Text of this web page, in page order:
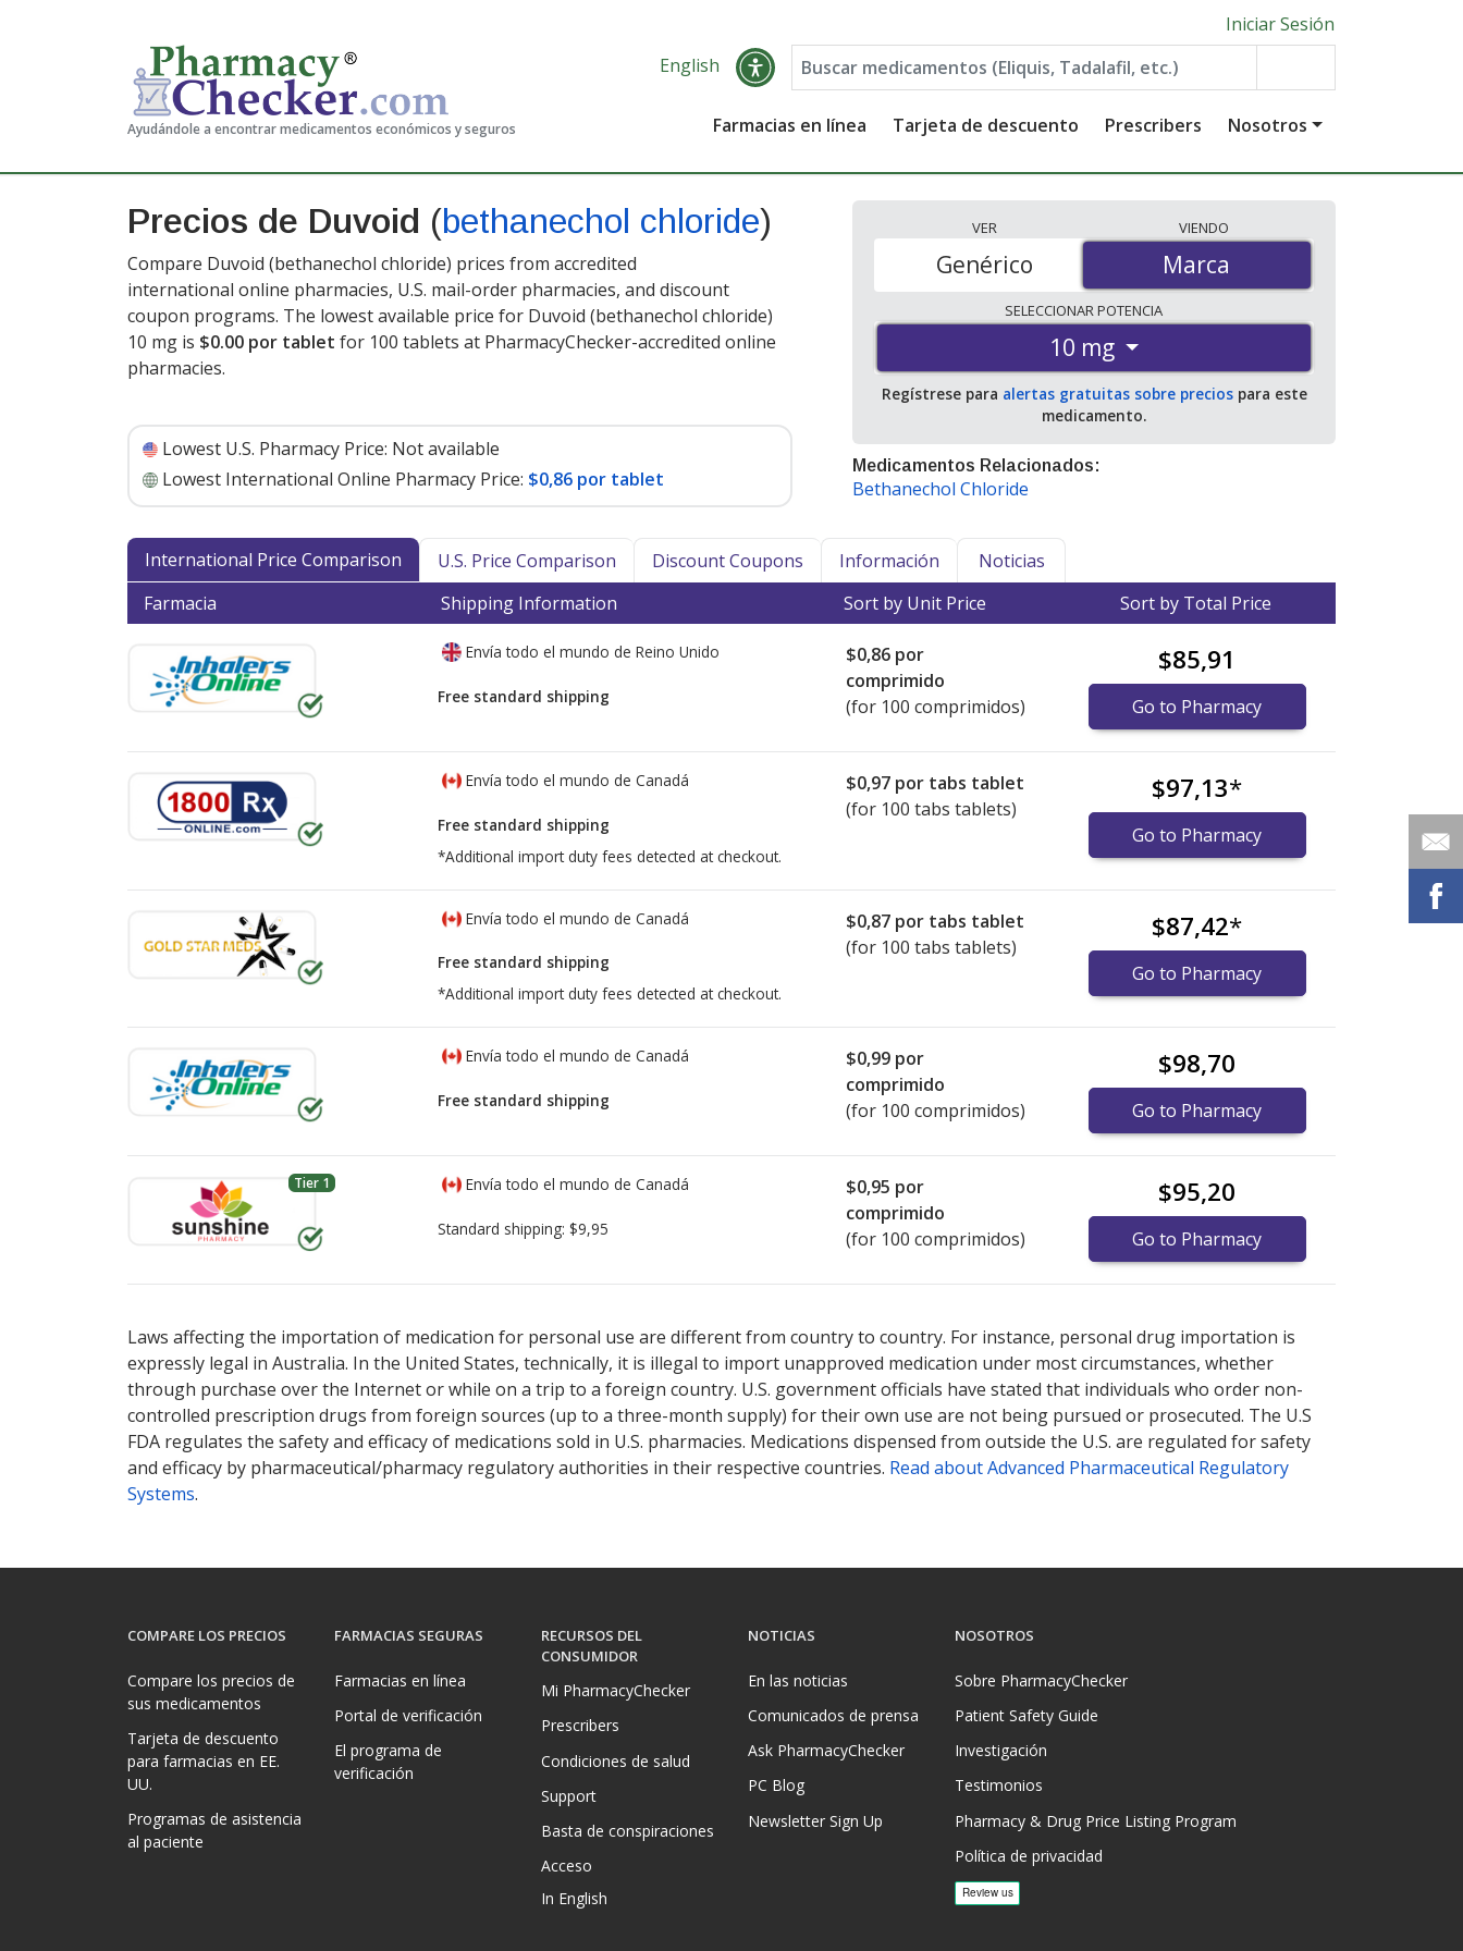
Ayudándole a encontrar medicamentos económicos y seguros
Iniciar Sesión
English
Farmacias en línea Tarjeta de descuento Prescribers Nosotros
Precios de Duvoid (bethanechol chloride)
Compare Duvoid (bethanechol chloride) prices from accredited
international online pharmacies, U.S. mail-order pharmacies, and discount
coupon programs. The lowest available price for Duvoid (bethanechol chloride)
10 mg is $0.00 por tablet for 100 tablets at PharmacyChecker-accredited online
pharmacies.
Lowest U.S. Pharmacy Price: Not available
Lowest International Online Pharmacy Price: $0,86 por tablet
VER
Marca
Genérico
VIENDO
Marca
SELECCIONARPOTENCIA
10 mg
Regístrese para alertas gratuitas sobre preciospara este
medicamento.
Medicamentos Relacionados:
Bethanechol Chloride
International Price Comparison U.S. Price Comparison Discount Coupons Información
Noticias
Farmacia
Shipping Information Sort by Unit Price Sort by Total Price
Envía todo el mundo de Reino Unido
Free standard shipping
$0,86 por
comprimido
(for 100 comprimidos)
$85,91
Go to Pharmacy
Envía todo el mundo de Canadá
Free standard shipping
*Additional import duty fees detected at checkout.
$0,97 por tabs tablet
(for 100 tabs tablets)
$97,13*
Go to Pharmacy
Envía todo el mundo de Canadá
Free standard shipping
*Additional import duty fees detected at checkout.
$0,87 por tabs tablet
(for 100 tabs tablets)
$87,42*
Go to Pharmacy
Envía todo el mundo de Canadá
Free standard shipping
$0,99 por
comprimido
(for 100 comprimidos)
$98,70
Go to Pharmacy
Tier 1 Envía todo el mundo de Canadá
Standard shipping: $9,95
$0,95 por
comprimido
(for 100 comprimidos)
$95,20
Go to Pharmacy
Laws affecting the importation of medication for personal use are different from country to country. For instance, personal drug importation is
expressly legal in Australia. In the United States, technically, it is illegal to import unapproved medication under most circumstances, whether
through purchase over the Internet or while on a trip to a foreign country. U.S. government officials have stated that individuals who order non-
controlled prescription drugs from foreign sources (up to a three-month supply) for their own use are not being pursued or prosecuted. The U.S
FDA regulates the safety and efficacy of medications sold in U.S. pharmacies. Medications dispensed from outside the U.S. are regulated for safety
and efficacy by pharmaceutical/pharmacy regulatory authorities in their respective countries. Read about Advanced Pharmaceutical Regulatory
Systems.
COMPARE LOS PRECIOS
Compare los precios de
sus medicamentos
Tarjeta de descuento
para farmacias en EE.
UU.
Programas de asistencia
al paciente
FARMACIAS SEGURAS
Farmacias en línea
Portal de verificación
El programa de
verificación
RECURSOS DEL
CONSUMIDOR
Mi PharmacyChecker
Prescribers
Condiciones de salud
Support
Basta de conspiraciones
Acceso
In English
NOTICIAS
En las noticias
Comunicados de prensa
Ask PharmacyChecker
PC Blog
Newsletter Sign Up
NOSOTROS
Sobre PharmacyChecker
Patient Safety Guide
Investigación
Testimonios
Pharmacy & Drug Price Listing Program
Política de privacidad